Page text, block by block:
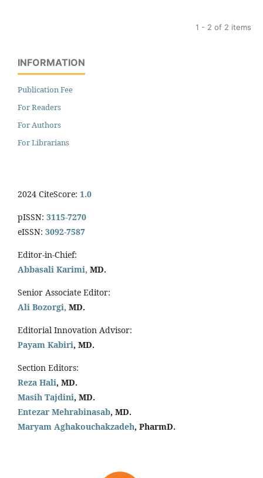
1 - 2 of 2 items
INFORMATION
Publication Fee
For Readers
For Authors
For Librarians
2024 CiteScore: 1.0
pISSN: 3115-7270
eISSN: 3092-7587
Editor-in-Chief:
Abbasali Karimi, MD.
Senior Associate Editor:
Ali Bozorgi, MD.
Editorial Innovation Advisor:
Payam Kabiri, MD.
Section Editors:
Reza Hali, MD.
Masih Tajdini, MD.
Entezar Mehrabinasab, MD.
Maryam Aghakouchakzadeh, PharmD.